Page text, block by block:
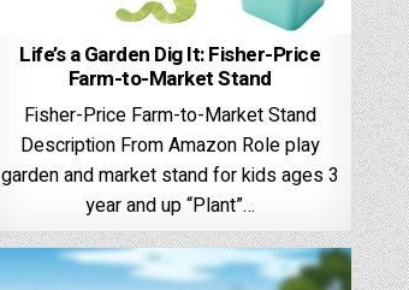
Life’s a Garden Dig It: Fisher-Price
Farm-to-Market Stand
Fisher-Price Farm-to-Market Stand
Description From Amazon ​Role play
garden and market stand for kids ages 3
year and up “​Plant”…